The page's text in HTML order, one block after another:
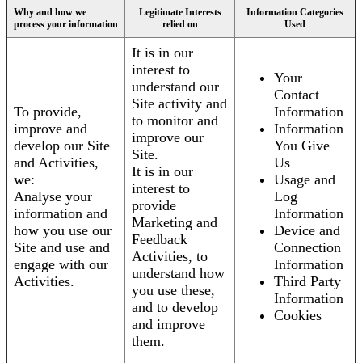
Why and how we
process your information
Legitimate Interests
relied on
Information Categories
Used
To provide,
improve and
develop our Site
and Activities,
we:
Analyse your
information and
how you use our
Site and use and
engage with our
Activities.
It is in our
interest to
understand our
Site activity and
to monitor and
improve our
Site.
It is in our
interest to
provide
Marketing and
Feedback
Activities, to
understand how
you use these,
and to develop
and improve
them.
Your
Contact
Information
Information
You Give
Us
Usage and
Log
Information
Device and
Connection
Information
Third Party
Information
Cookies